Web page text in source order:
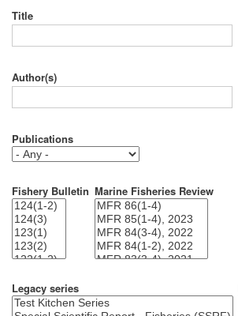
Title
Author(s)
Publications
Fishery Bulletin Marine Fisheries Review
Legacy series